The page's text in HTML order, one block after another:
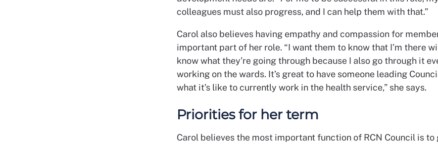
colleagues must also progress, and I can help them with that.”
Carol also believes having empathy and compassion for
important part of her role. “I want them to know that I’m there
know what they’re going through because I also go through it
working on the wards. It’s great to have someone leading
what it’s like to currently work in the health service,” she says.
Priorities for her term
Carol believes the most important function of RCN Council is to